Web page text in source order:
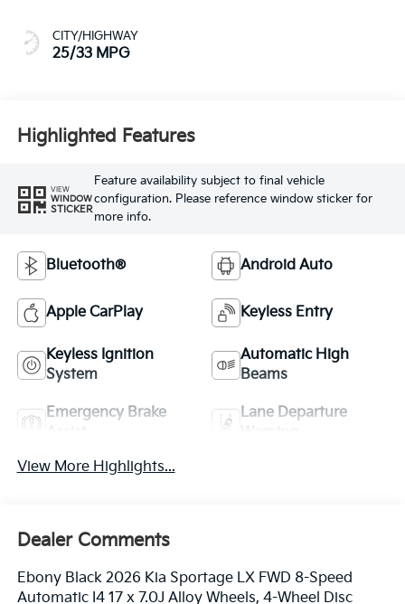
CITY/HIGHWAY
25/33 MPG
Highlighted Features
VIEW
WINDOW
STICKER
Feature availability subject to final vehicle
configuration. Please reference window sticker for
more info.
Bluetooth® Android Auto
Apple CarPlay Keyless Entry
Keyless Ignition
System
Automatic High
Beams
Emergency Brake
Lane Departure
View More Highlights...
Dealer Comments
Ebony Black 2026 Kia Sportage LX FWD 8-Speed
Automatic I4 17 x 7.0J Alloy Wheels, 4-Wheel Disc